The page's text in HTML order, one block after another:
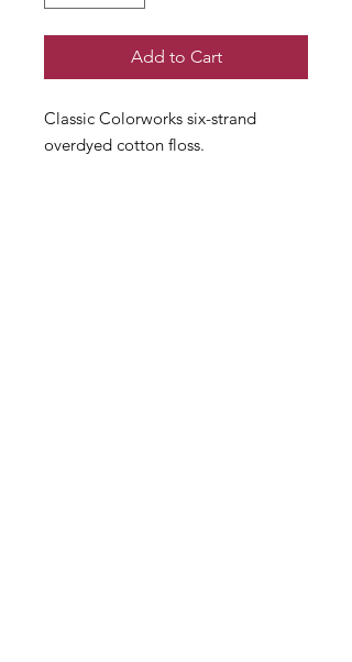
Add to Cart
Classic Colorworks six-strand
overdyed cotton floss.